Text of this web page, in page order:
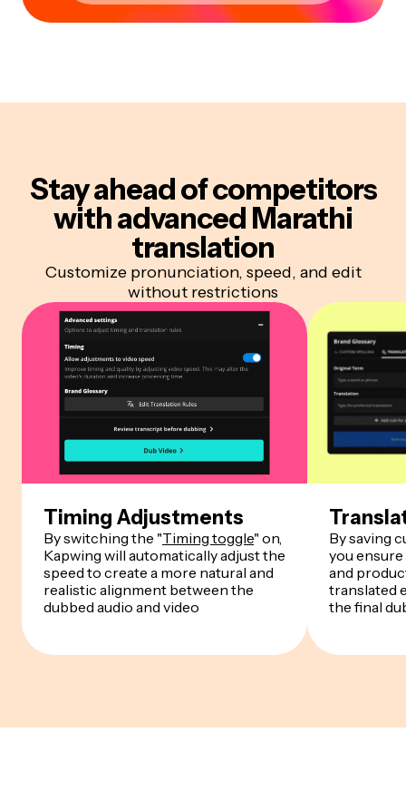
Stay ahead of competitors
with advanced Marathi
translation
Customize pronunciation, speed, and edit
without restrictions
Timing Adjustments
By switching the "Timing toggle" on,
Kapwing will automatically adjust the
speed to create a more natural and
realistic alignment between the
dubbed audio and video
By saving
you
and
translated
the final